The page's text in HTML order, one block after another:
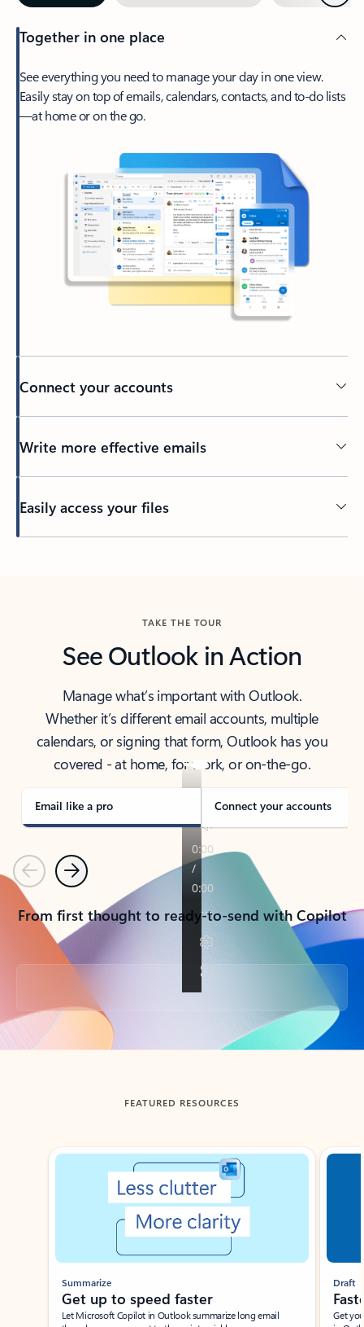
Together in one place
See everything you need to manage your day in one view.
Easily stay on top of emails, calendars, contacts, and to-do lists
—at home or on the go.
Connect your accounts
Write more effective emails
Easily access your files
TAKE THE TOUR
See Outlook in Action
Manage what’s important with Outlook.
Whether it’s different email accounts, multiple
calendars, or signing that form, Outlook has you
covered - at home, for work, or on-the-go.
Email like a pro Connect your accounts
PreviousNext
From first thought to ready-to-send with Copilot
Back to tabs
FEATURED RESOURCES
Showing slide 1 of 3
Summarize
Get up to speed faster ​
Let Microsoft Copilot in Outlook summarize long email
Draft
Get